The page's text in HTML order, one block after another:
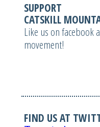
SUPPORT
CATSKILL
Like us on facebook
movement!
FIND US AT